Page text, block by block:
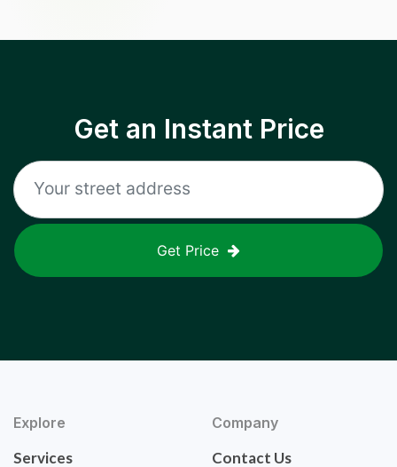
Get an Instant Price
Get Price
Explore
Services
Company
Contact Us